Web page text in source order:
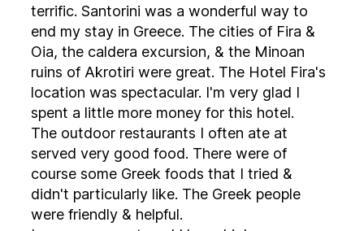
terrific. Santorini was a wonderful way to
end my stay in Greece. The cities of Fira &
Oia, the caldera excursion, & the Minoan
ruins of Akrotiri were great. The Hotel Fira's
location was spectacular. I'm very glad I
spent a little more money for this hotel.
The outdoor restaurants I often ate at
served very good food. There were of
course some Greek foods that I tried &
didn't particularly like. The Greek people
were friendly & helpful.